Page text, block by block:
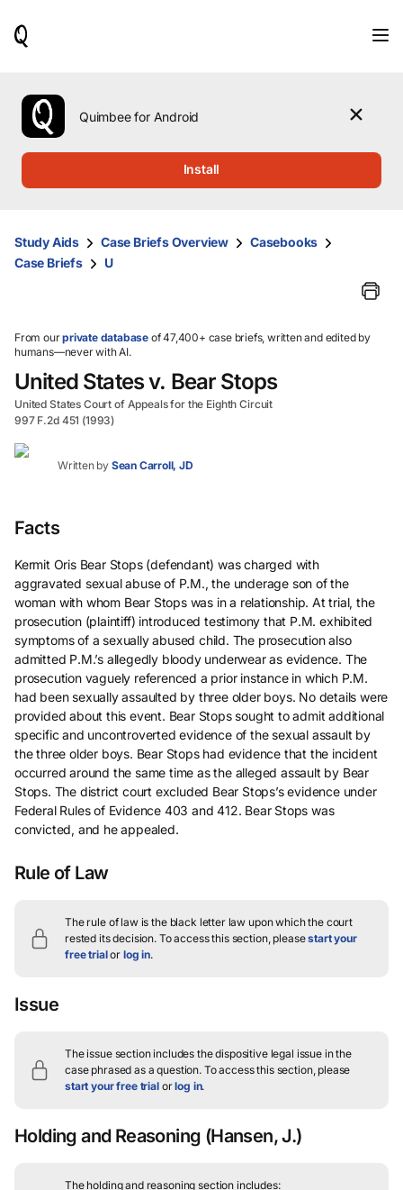
use
the
up
them
and
select.
Quimbee for Android
Install
Study Aids Case Briefs Overview
Casebooks
Case Briefs
U
From ourprivate database of 47,400+ case briefs, written and edited by
humans—never with AI.
United States v. Bear Stops
United States Court of Appeals for the Eighth Circuit
997 F.2d 451 (1993)
Written by Sean Carroll, JD
Facts
Kermit Oris Bear Stops (defendant) was charged with
aggravated sexual abuse of P.M., the underage son of the
woman with whom Bear Stops was in a relationship. At trial, the
prosecution (plaintiff) introduced testimony that P.M. exhibited
symptoms of a sexually abused child. The prosecution also
admitted P.M.’s allegedly bloody underwear as evidence. The
prosecution vaguely referenced a prior instance in which P.M.
had been sexually assaulted by three older boys. No details were
provided about this event. Bear Stops sought to admit additional
specific and uncontroverted evidence of the sexual assault by
the three older boys. Bear Stops had evidence that the incident
occurred around the same time as the alleged assault by Bear
Stops. The district court excluded Bear Stops’s evidence under
Federal Rules of Evidence 403 and 412. Bear Stops was
convicted, and he appealed.
Rule of Law
The rule of law is the black letter law upon which the court
rested its decision. To access this section, pleasestart your
free trialor log in.
Issue
The issue section includes the dispositive legal issue in the
case phrased as a question.To access this section, please
start your free trialorlog in.
Holding and Reasoning (Hansen, J.)
The holding and reasoning section includes: